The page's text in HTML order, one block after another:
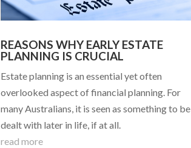
REASONS WHY EARLY ESTATE
PLANNING IS CRUCIAL
Estate planning is an essential yet often
overlooked aspect of financial planning. For
many Australians, it is seen as something to be
dealt with later in life, if at all.
read more